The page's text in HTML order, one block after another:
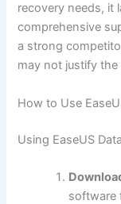
recovery needs, it
comprehensive
a strong
may not justify
How to Use
Using EaseUS
software